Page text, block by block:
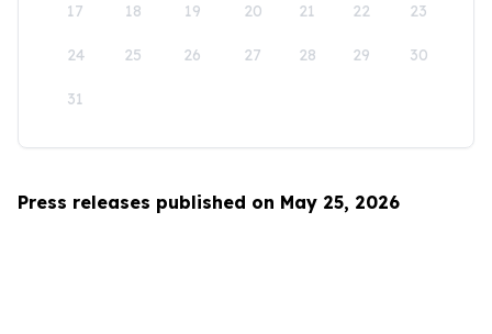
17 18 19 20 21 22 23
24 25 26 27 28 29 30
31
Press releases published on May 25, 2026